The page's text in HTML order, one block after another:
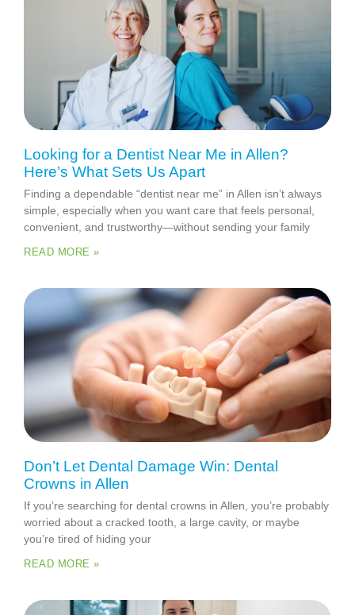
Looking for a Dentist Near Me in Allen?
Here’s What Sets Us Apart
Finding a dependable “dentist near me” in Allen isn’t always
simple, especially when you want care that feels personal,
convenient, and trustworthy—without sending your family
READ MORE »
Don’t Let Dental Damage Win: Dental
Crowns in Allen
If you’re searching for dental crowns in Allen, you’re probably
worried about a cracked tooth, a large cavity, or maybe
you’re tired of hiding your
READ MORE »